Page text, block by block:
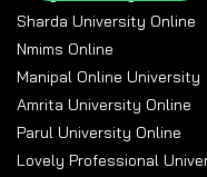
semiannually, or also
Step 6-
confirmation
After paying the fee
confirmation of
student with the Login
Sharda University Online
Nmims Online
Manipal Online University
Amrita University Online
Parul University Online
Lovely Professional